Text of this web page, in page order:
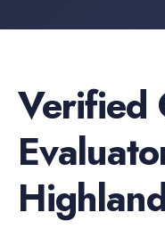
Verified